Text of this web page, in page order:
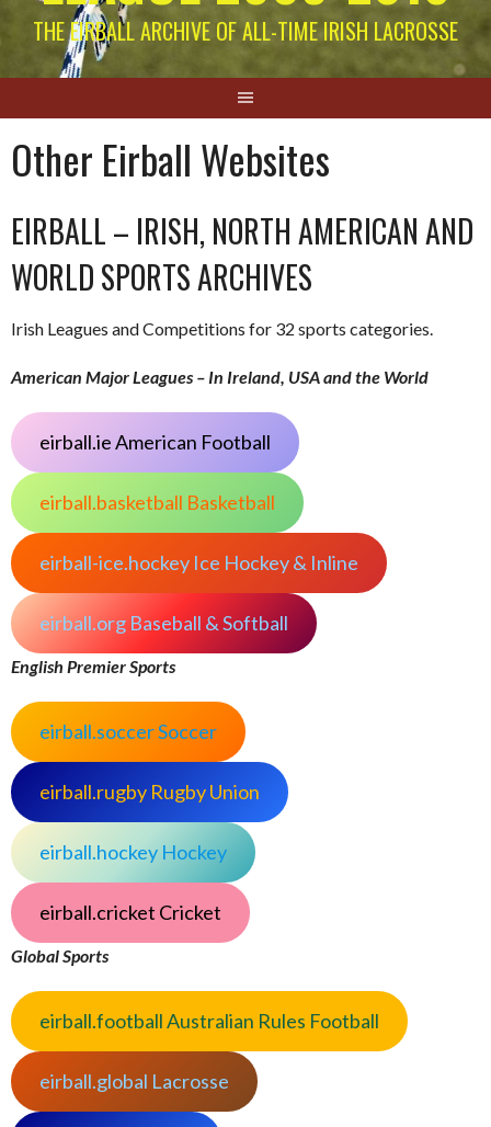
THE EIRBALL ARCHIVE OF ALL-TIME IRISH LACROSSE
Other Eirball Websites
EIRBALL – IRISH, NORTH AMERICAN AND
WORLD SPORTS ARCHIVES
Irish Leagues and Competitions for 32 sports categories.
American Major Leagues – In Ireland, USA and the World
eirball.ie American Football
eirball.basketball Basketball
eirball-ice.hockey Ice Hockey & Inline
eirball.org Baseball & Softball
English Premier Sports
eirball.soccer Soccer
eirball.rugby Rugby Union
eirball.hockey Hockey
eirball.cricket Cricket
Global Sports
eirball.football Australian Rules Football
eirball.global Lacrosse